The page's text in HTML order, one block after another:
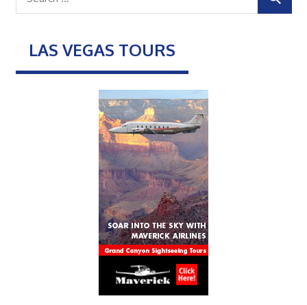
LAS VEGAS TOURS